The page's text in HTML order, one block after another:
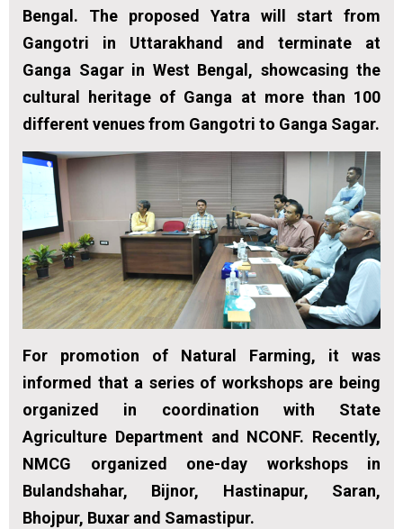
Bengal. The proposed Yatra will start from
Gangotri in Uttarakhand and terminate at
Ganga Sagar in West Bengal, showcasing the
cultural heritage of Ganga at more than 100
different venues from Gangotri to Ganga Sagar.
For promotion of Natural Farming, it was
informed that a series of workshops are being
organized in coordination with State
Agriculture Department and NCONF. Recently,
NMCG organized one-day workshops in
Bulandshahar, Bijnor, Hastinapur, Saran,
Bhojpur, Buxar and Samastipur.